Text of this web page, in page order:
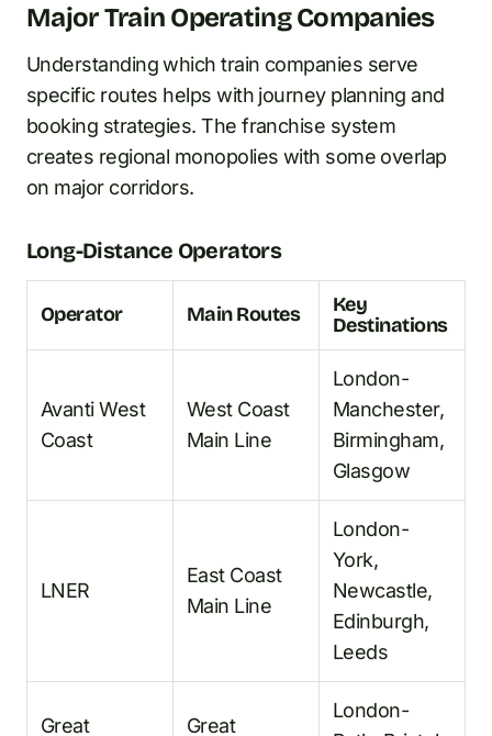
Major Train Operating Companies
Understanding which train companies serve
specific routes helps with journey planning and
booking strategies. The franchise system
creates regional monopolies with some overlap
on major corridors.
Long-Distance Operators
Operator Main Routes
Key
Destinations
Avanti West
Coast
West Coast
Main Line
London-
Manchester,
Birmingham,
Glasgow
LNER
East Coast
Main Line
London-
York,
Newcastle,
Edinburgh,
Leeds
Great
Great
London-